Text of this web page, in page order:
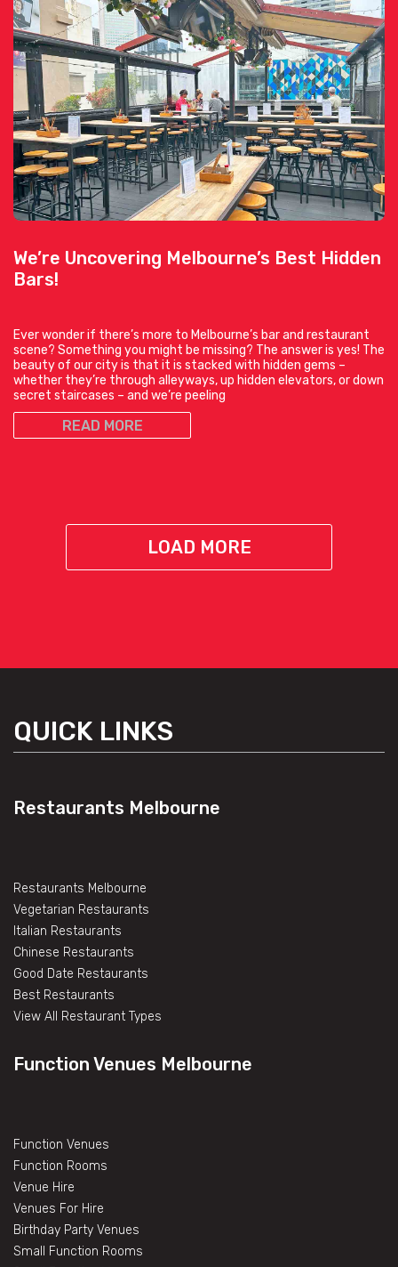
We’re Uncovering Melbourne’s Best Hidden
Bars!
Ever wonder if there’s more to Melbourne’s bar and restaurant
scene? Something you might be missing? The answer is yes! The
beauty of our city is that it is stacked with hidden gems –
whether they’re through alleyways, up hidden elevators, or down
secret staircases – and we’re peeling
READ MORE
LOAD MORE
QUICK LINKS
Restaurants Melbourne
Restaurants Melbourne
Vegetarian Restaurants
Italian Restaurants
Chinese Restaurants
Good Date Restaurants
Best Restaurants
View All Restaurant Types
Function Venues Melbourne
Function Venues
Function Rooms
Venue Hire
Venues For Hire
Birthday Party Venues
Small Function Rooms